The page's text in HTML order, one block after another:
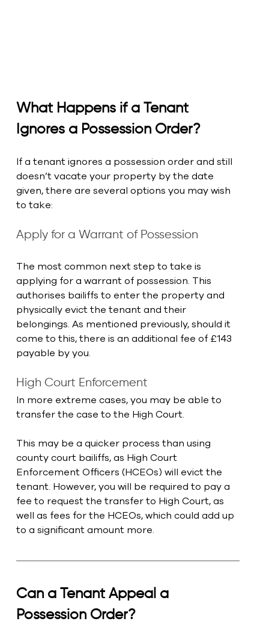
What Happens if a Tenant
Ignores a Possession Order?
If a tenant ignores a possession order and still
doesn’t vacate your property by the date
given, there are several options you may wish
to take:
Apply for a Warrant of Possession
The most common next step to take is
applying for a warrant of possession. This
authorises bailiffs to enter the property and
physically evict the tenant and their
belongings. As mentioned previously, should it
come to this, there is an additional fee of £143
payable by you.
High Court Enforcement
In more extreme cases, you may be able to
transfer the case to the High Court.
This may be a quicker process than using
county court bailiffs, as High Court
Enforcement Officers (HCEOs) will evict the
tenant. However, you will be required to pay a
fee to request the transfer to High Court, as
well as fees for the HCEOs, which could add up
to a significant amount more.
Can a Tenant Appeal a
Possession Order?